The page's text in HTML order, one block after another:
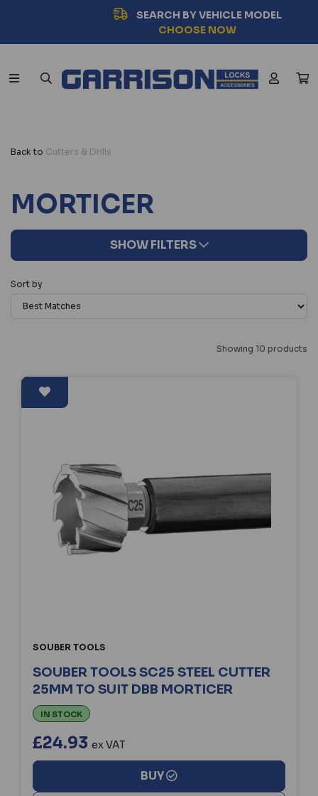
SEARCH BY VEHICLE MODEL
CHOOSE NOW
Back to Cutters & Drills
MORTICER
SHOW FILTERS
Sort by
Showing 10 products
SOUBER TOOLS
SOUBER TOOLS SC25 STEEL CUTTER
25MM TO SUIT DBB MORTICER
IN STOCK
£24.93 ex VAT
BUY